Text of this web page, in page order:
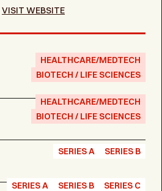
VISIT WEBSITE
HEALTHCARE/MEDTECH
BIOTECH / LIFE SCIENCES
HEALTHCARE/MEDTECH
BIOTECH / LIFE SCIENCES
SERIES A SERIES B
SERIES A SERIES B SERIES C